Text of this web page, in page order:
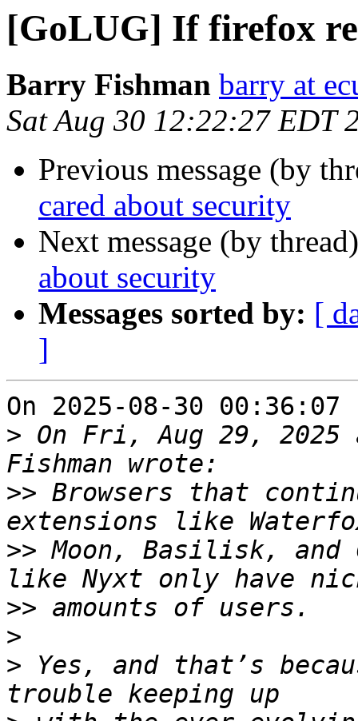
[GoLUG] If firefox
Barry Fishman barry at
Sat Aug 30 12:22:27 EDT
Previous message (by
cared about security
Next message (by
about security
Messages sorted by: [
]
On 2025-08-30
> On Fri, Aug 29, 2025
>> Browsers that
>> Moon, Basilisk, and
>>
>
> Yes, and that’s